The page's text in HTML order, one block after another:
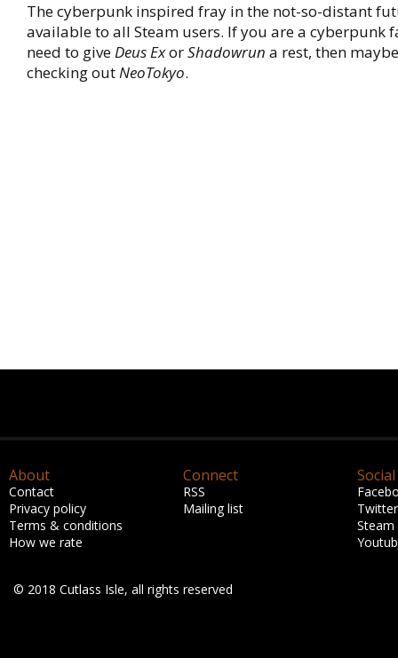
The cyberpunk inspired fray in the not-so-distant
available to all Steam users. If you are a cyberpunk
need to giveDeus ExorShadowrun a rest, then
checking outNeoTokyo.
About
Contact
Privacy policy
Terms & conditions
How we rate
Connect
RSS
Mailing list
Social
Twitter
Steam
© 2018 Cutlass Isle, all rights reserved